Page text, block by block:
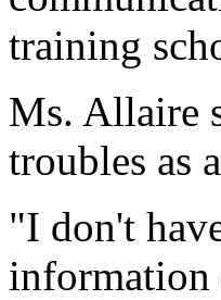
training
Ms. Allaire
troubles as
"I don't
information